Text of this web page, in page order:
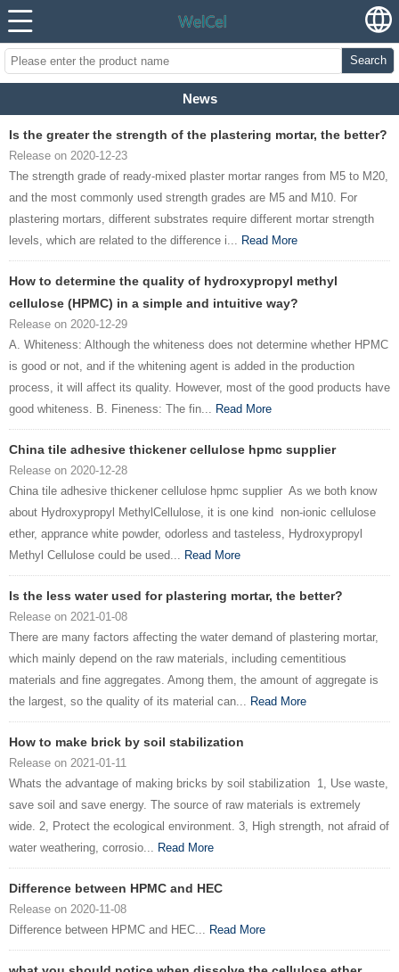
Search
News
Is the greater the strength of the plastering mortar, the better?
Release on 2020-12-23
The strength grade of ready-mixed plaster mortar ranges from M5 to M20,
and the most commonly used strength grades are M5 and M10. For
plastering mortars, different substrates require different mortar strength
levels, which are related to the difference i... Read More
How to determine the quality of hydroxypropyl methyl
cellulose (HPMC) in a simple and intuitive way?
Release on 2020-12-29
A. Whiteness: Although the whiteness does not determine whether HPMC
is good or not, and if the whitening agent is added in the production
process, it will affect its quality. However, most of the good products have
good whiteness. B. Fineness: The fin... Read More
China tile adhesive thickener cellulose hpmc supplier
Release on 2020-12-28
China tile adhesive thickener cellulose hpmc supplier As we both know
about Hydroxypropyl MethylCellulose, it is one kind non-ionic cellulose
ether, apprance white powder, odorless and tasteless, Hydroxypropyl
Methyl Cellulose could be used... Read More
Is the less water used for plastering mortar, the better?
Release on 2021-01-08
There are many factors affecting the water demand of plastering mortar,
which mainly depend on the raw materials, including cementitious
materials and fine aggregates. Among them, the amount of aggregate is
the largest, so the quality of its material can... Read More
How to make brick by soil stabilization
Release on 2021-01-11
Whats the advantage of making bricks by soil stabilization 1, Use waste,
save soil and save energy. The source of raw materials is extremely
wide. 2, Protect the ecological environment. 3, High strength, not afraid of
water weathering, corrosio... Read More
Difference between HPMC and HEC
Release on 2020-11-08
Difference between HPMC and HEC... Read More